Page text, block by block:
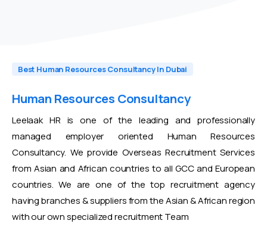
Best Human Resources Consultancy In Dubai
Human Resources Consultancy
Leelaak HR is one of the leading and professionally
managed employer oriented Human Resources
Consultancy. We provide Overseas Recruitment Services
from Asian and African countries to all GCC and European
countries. We are one of the top recruitment agency
having branches & suppliers from the Asian & African region
with our own specialized recruitment Team